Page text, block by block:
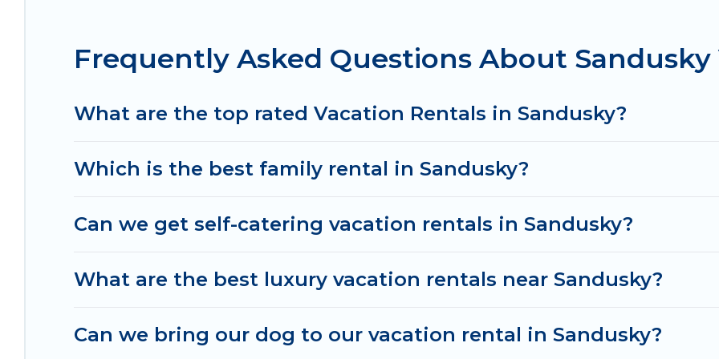
Irish Ridge Cabins offers a large selection of vacation rentals from top leading sites such as
Outdoorsy, and many more providers. Filter your search dates and discover Sandusky vacation
Frequently Asked Questions About Sandusky
What are the top rated Vacation Rentals in Sandusky?
Which is the best family rental in Sandusky?
Can we get self-catering vacation rentals in Sandusky?
What are the best luxury vacation rentals near Sandusky?
Can we bring our dog to our vacation rental in Sandusky?